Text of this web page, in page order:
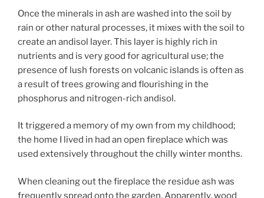
Once the minerals in ash are washed into the soil by
rain or other natural processes, it mixes with the soil to
create an andisol layer. This layer is highly rich in
nutrients and is very good for agricultural use; the
presence of lush forests on volcanic islands is often as
a result of trees growing and flourishing in the
phosphorus and nitrogen-rich andisol.
It triggered a memory of my own from my childhood;
the home I lived in had an open fireplace which was
used extensively throughout the chilly winter months.
When cleaning out the fireplace the residue ash was
frequently spread onto the garden. Apparently, wood